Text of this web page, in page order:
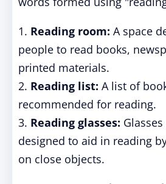
1. Reading room: A space
people to read books,
printed materials.
2. Reading list: A list of
recommended for reading.
3. Reading glasses:
designed to aid in reading
on close objects.